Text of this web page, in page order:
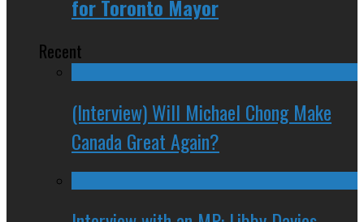
for Toronto Mayor
Recent
(Interview) Will Michael Chong Make
Canada Great Again?